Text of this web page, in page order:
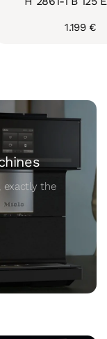
Regular
1.199 €
exactly the